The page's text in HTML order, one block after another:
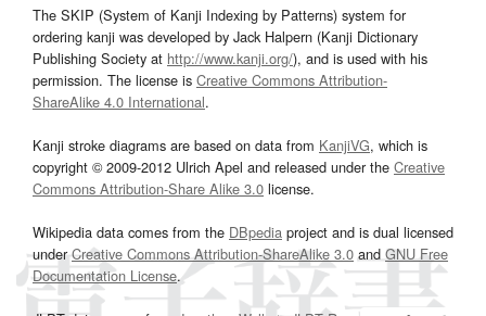
The SKIP (System of Kanji Indexing by Patterns) system for
ordering kanji was developed by Jack Halpern (Kanji Dictionary
Publishing Society at http://www.kanji.org/), and is used with his
permission. The license is Creative Commons Attribution-
ShareAlike 4.0 International.
Kanji stroke diagrams are based on data from KanjiVG, which is
copyright © 2009-2012 Ulrich Apel and released under the Creative
Commons Attribution-Share Alike 3.0 license.
Wikipedia data comes from the DBpedia project and is dual licensed
underCreative Commons Attribution-ShareAlike 3.0and GNU Free
Documentation License.